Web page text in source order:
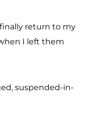
return to my
I left them
suspended-in-